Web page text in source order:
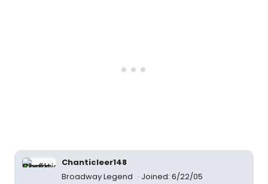
Chanticleer148
Broadway Legend
Joined: 6/22/05